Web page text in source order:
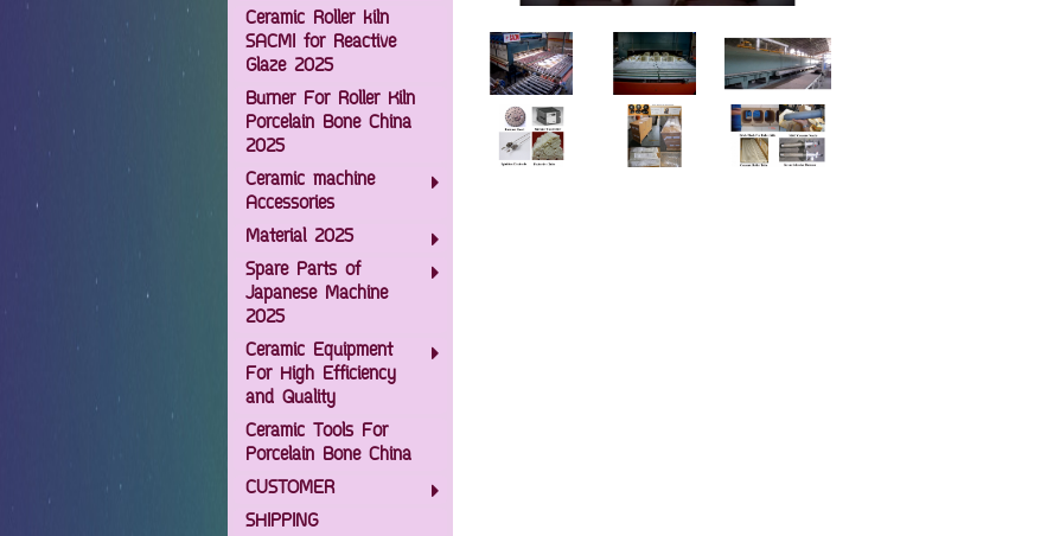
Ceramic Roller kiln
SACMI for Reactive
Glaze 2025
Burner For Roller Kiln
Porcelain Bone China
2025
Ceramic machine
Accessories
Material 2025
Spare Parts of
Japanese Machine
2025
Ceramic Equipment
For High Efficiency
and Quality
Ceramic Tools For
Porcelain Bone China
CUSTOMER
SHIPPING